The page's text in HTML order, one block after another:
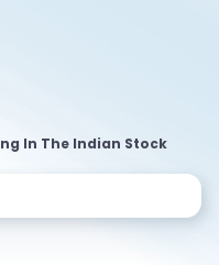
In The Indian Stock